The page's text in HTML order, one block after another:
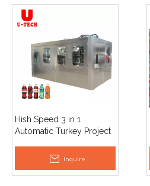
Hish Speed 3 in 1
Automatic Turkey Project
Drinks Fruity Soda Water
Inquire